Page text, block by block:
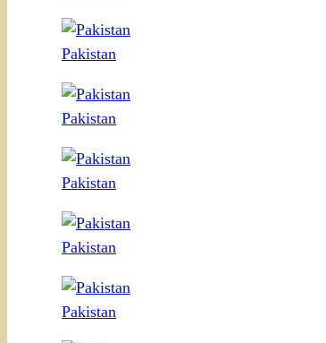
Pakistan
Pakistan
Pakistan
Pakistan
Pakistan